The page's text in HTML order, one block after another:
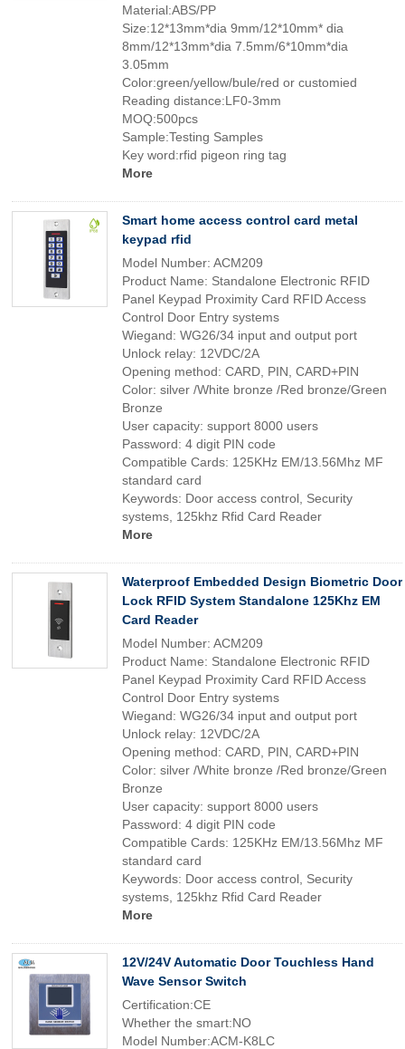
Material:ABS/PP
Size:12*13mm*dia 9mm/12*10mm* dia
8mm/12*13mm*dia 7.5mm/6*10mm*dia
3.05mm
Color:green/yellow/bule/red or customied
Reading distance:LF0-3mm
MOQ:500pcs
Sample:Testing Samples
Key word:rfid pigeon ring tag
More
Smart home access control card metal
keypad rfid
Model Number: ACM209
Product Name: Standalone Electronic RFID
Panel Keypad Proximity Card RFID Access
Control Door Entry systems
Wiegand: WG26/34 input and output port
Unlock relay: 12VDC/2A
Opening method: CARD, PIN, CARD+PIN
Color: silver /White bronze /Red bronze/Green
Bronze
User capacity: support 8000 users
Password: 4 digit PIN code
Compatible Cards: 125KHz EM/13.56Mhz MF
standard card
Keywords: Door access control, Security
systems, 125khz Rfid Card Reader
More
Waterproof Embedded Design Biometric Door
Lock RFID System Standalone 125Khz EM
Card Reader
Model Number: ACM209
Product Name: Standalone Electronic RFID
Panel Keypad Proximity Card RFID Access
Control Door Entry systems
Wiegand: WG26/34 input and output port
Unlock relay: 12VDC/2A
Opening method: CARD, PIN, CARD+PIN
Color: silver /White bronze /Red bronze/Green
Bronze
User capacity: support 8000 users
Password: 4 digit PIN code
Compatible Cards: 125KHz EM/13.56Mhz MF
standard card
Keywords: Door access control, Security
systems, 125khz Rfid Card Reader
More
12V/24V Automatic Door Touchless Hand
Wave Sensor Switch
Certification:CE
Whether the smart:NO
Model Number:ACM-K8LC